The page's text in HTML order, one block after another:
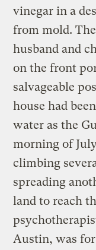
vinegar in a
from mold.
husband and
on the front
salvageable
house had
water as the
morning of
climbing
spreading
land to reach
Austin, was